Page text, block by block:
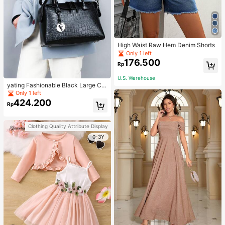
yating Fashionable Black Large Ca
pacity Handheld & Crossbody Tote
Bag
Only 1 left
Rp424.200
Clothing Quality Attribute Display
0-3Y
High Waist Raw Hem Denim Shorts
Only 1 left
Rp176.500
U.S. Warehouse